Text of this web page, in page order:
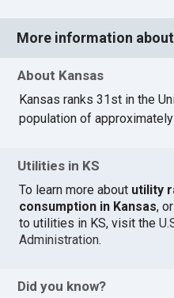
More information
About Kansas
Kansas ranks 31st in the
population of
Utilities in KS
To learn more about utility
consumption in Kansas,
to utilities in KS, visit the
Administration.
Did you know?